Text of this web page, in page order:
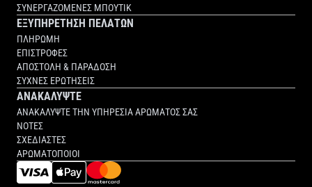
ΣΥΝΕΡΓΑΖΟΜΕΝΕΣ ΜΠΟΥΤΙΚ
ΕΞΥΠΗΡΕΤΗΣΗ ΠΕΛΑΤΩΝ
ΠΛΗΡΩΜΗ
ΕΠΙΣΤΡΟΦΕΣ
ΑΠΟΣΤΟΛΗ & ΠΑΡΑΔΟΣΗ
ΣΥΧΝΕΣ ΕΡΩΤΗΣΕΙΣ
ΑΝΑΚΑΛΥΨΤΕ
ΑΝΑΚΑΛΥΨΤΕ ΤΗΝ ΥΠΗΡΕΣΙΑ ΑΡΩΜΑΤΟΣ ΣΑΣ
ΝΟΤΕΣ
ΣΧΕΔΙΑΣΤΕΣ
ΑΡΩΜΑΤΟΠΟΙΟΙ